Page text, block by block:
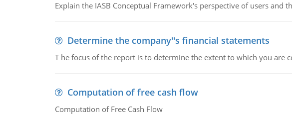
Explain the IASB Conceptual Framework's perspective of users and
Determine the company''s financial statements
T he focus of the report is to determine the extent to which you are
Computation of free cash flow
Computation of Free Cash Flow